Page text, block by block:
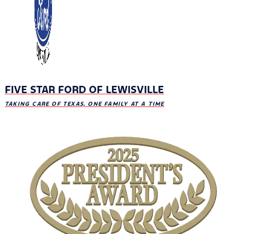
FIVE STAR FORD OF LEWISVILLE
TAKING CARE OF TEXAS, ONE FAMILY AT A TIME